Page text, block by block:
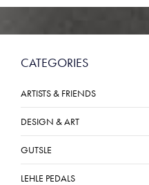
CATEGORIES
ARTISTS & FRIENDS
DESIGN & ART
GUTSLE
LEHLE PEDALS